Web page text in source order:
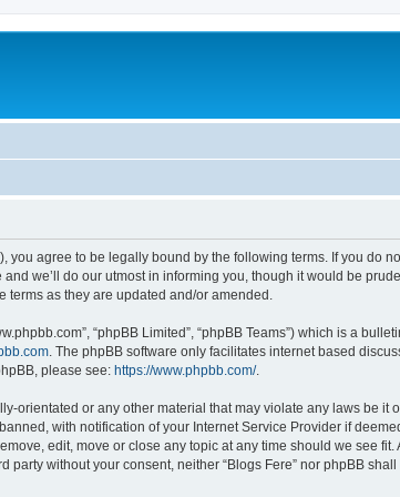
you agree to be legally bound by the following terms. If you
we’ll do our utmost in informing you, though it would be
as they are updated and/or amended.
“phpBB Limited”, “phpBB Teams”) which is a
. The phpBB software only facilitates internet based
please see: https://www.phpbb.com/.
or any other material that may violate any laws be it
with notification of your Internet Service Provider if
edit, move or close any topic at any time should we see
without your consent, neither “Blogs Fere” nor phpBB